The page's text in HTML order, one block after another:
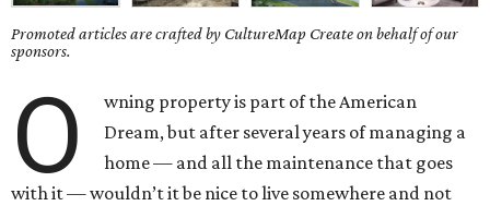
Promoted articles are crafted by CultureMap Create on behalf of our
sponsors.
O
wning property is part of the American
Dream, but after several years of managing a
home — and all the maintenance that goes
with it — wouldn’t it be nice to live somewhere and not